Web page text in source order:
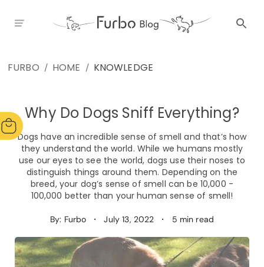
FURBO / HOME / KNOWLEDGE
Why Do Dogs Sniff Everything?
Dogs have an incredible sense of smell and that’s how
they understand the world. While we humans mostly
use our eyes to see the world, dogs use their noses to
distinguish things around them. Depending on the
breed, your dog’s sense of smell can be 10,000 -
100,000 better than your human sense of smell!
By: Furbo ・ July 13, 2022 ・ 5 min read